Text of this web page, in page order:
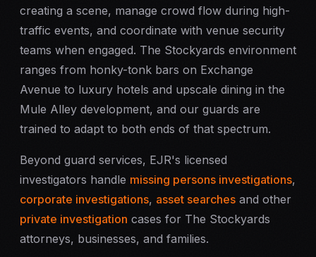
creating a scene, manage crowd flow during high-
traffic events, and coordinate with venue security
teams when engaged. The Stockyards environment
ranges from honky-tonk bars on Exchange
Avenue to luxury hotels and upscale dining in the
Mule Alley development, and our guards are
trained to adapt to both ends of that spectrum.
Beyond guard services, EJR's licensed
investigators handle missing persons investigations,
corporate investigations, asset searches and other
private investigation cases for The Stockyards
attorneys, businesses, and families.